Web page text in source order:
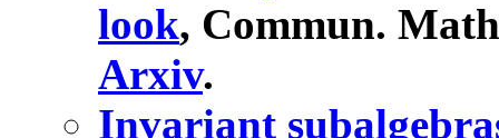
look, Commun.
Arxiv.
Invariant